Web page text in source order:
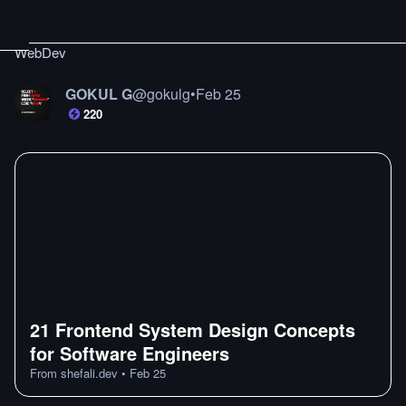
WebDev
GOKUL G@gokulg•Feb 25
220
21 Frontend System Design Concepts
for Software Engineers
From shefali.dev • Feb 25